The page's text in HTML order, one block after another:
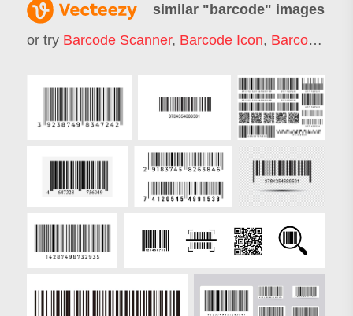
similar "barcode" images
or try Barcode Scanner, Barcode Icon, Barcode Scan